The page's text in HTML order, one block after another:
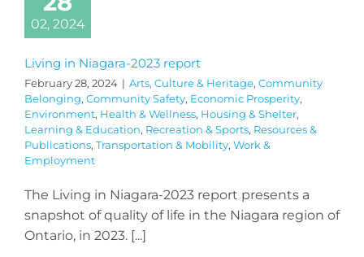
02, 2024
Living in Niagara-2023 report
February 28, 2024 | Arts, Culture & Heritage, Community
Belonging, Community Safety, Economic Prosperity,
Environment, Health & Wellness, Housing & Shelter,
Learning & Education, Recreation & Sports, Resources &
Publications, Transportation & Mobility, Work &
Employment
The Living in Niagara-2023 report presents a
snapshot of quality of life in the Niagara region of
Ontario, in 2023. [...]